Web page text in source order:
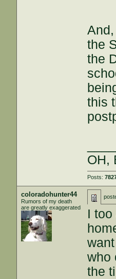
the
the
this
OH,
Posts:
coloradohunter44
Rumors of my death
are greatly exaggerated
I
who
the